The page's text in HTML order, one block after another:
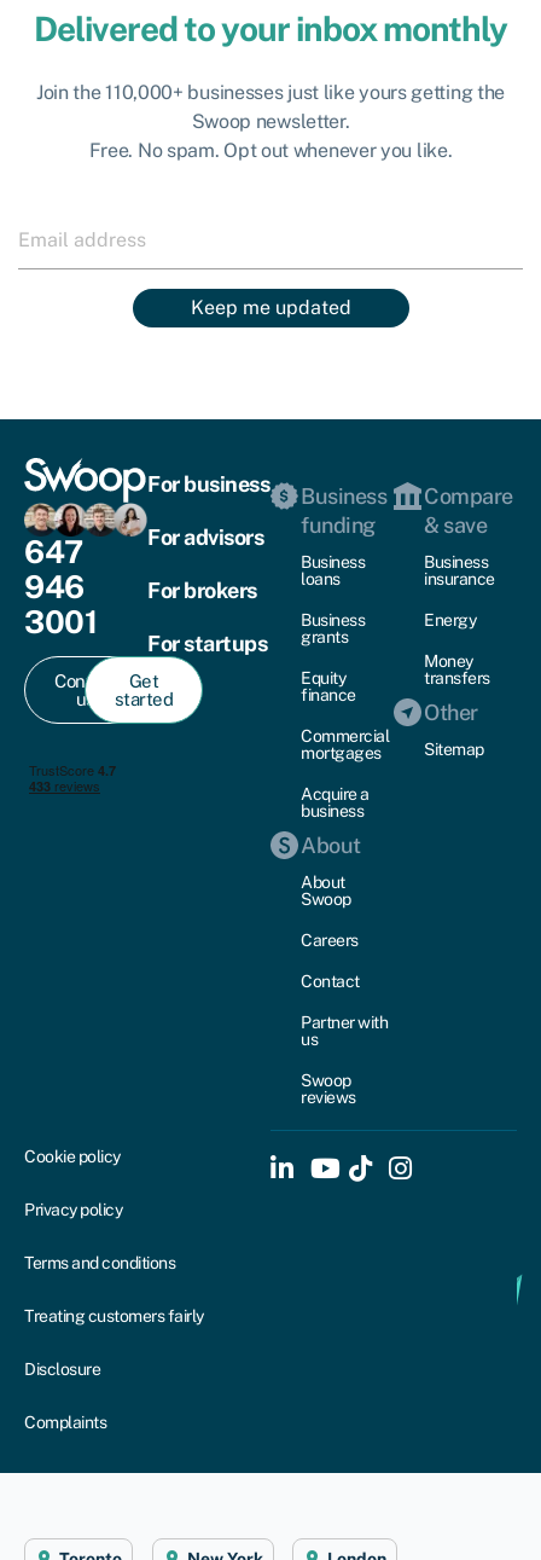
Delivered to your inbox monthly
Join the 110,000+ businesses just like yours getting the
Swoop newsletter.
Free. No spam. Opt out whenever you like.
Keep me updated
647
946
3001
Contact
us
Get
started
For business
For advisors
For brokers
For startups
Business
funding
Business
loans
Business
grants
Equity
finance
Commercial
mortgages
Acquire a
business
About
About
Swoop
Careers
Contact
Partner with
us
Swoop
reviews
Compare
& save
Business
insurance
Energy
Money
transfers
Other
Sitemap
Cookie policy
Privacy policy
Terms and conditions
Treating customers fairly
Disclosure
Complaints